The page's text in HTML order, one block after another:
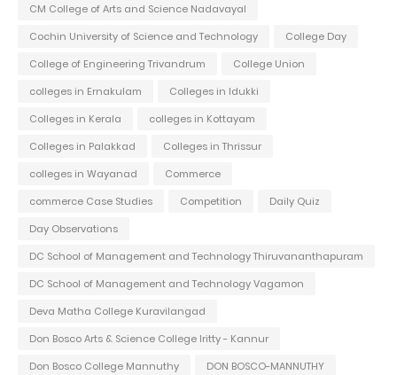
CM College of Arts and Science Nadavayal
Cochin University of Science and Technology
College Day
College of Engineering Trivandrum
College Union
colleges in Ernakulam
Colleges in Idukki
Colleges in Kerala
colleges in Kottayam
Colleges in Palakkad
Colleges in Thrissur
colleges in Wayanad
Commerce
commerce Case Studies
Competition
Daily Quiz
Day Observations
DC School of Management and Technology Thiruvananthapuram
DC School of Management and Technology Vagamon
Deva Matha College Kuravilangad
Don Bosco Arts & Science College Iritty - Kannur
Don Bosco College Mannuthy
DON BOSCO-MANNUTHY